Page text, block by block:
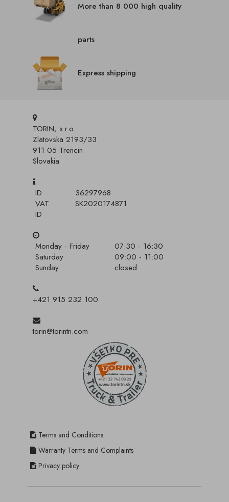
More than 8 000 high quality
parts
Express shipping
TORIN, s.r.o.
Zlatovska 2193/33
911 05 Trencin
Slovakia
ID
36297968
VAT
ID
SK2020174871
Monday - Friday
07:30 - 16:30
Saturday
09:00 - 11:00
Sunday
closed
+421 915 232 100
torin@torintn.com
Terms and Conditions
Warranty Terms and Complaints
Privacy policy